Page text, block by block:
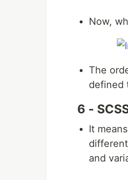
Now,
The
defined
6 -
It
and